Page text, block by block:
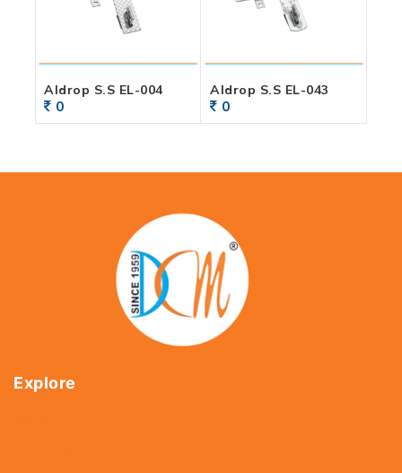
Aldrop S.S EL-004
0
Aldrop S.S EL-043
0
Explore